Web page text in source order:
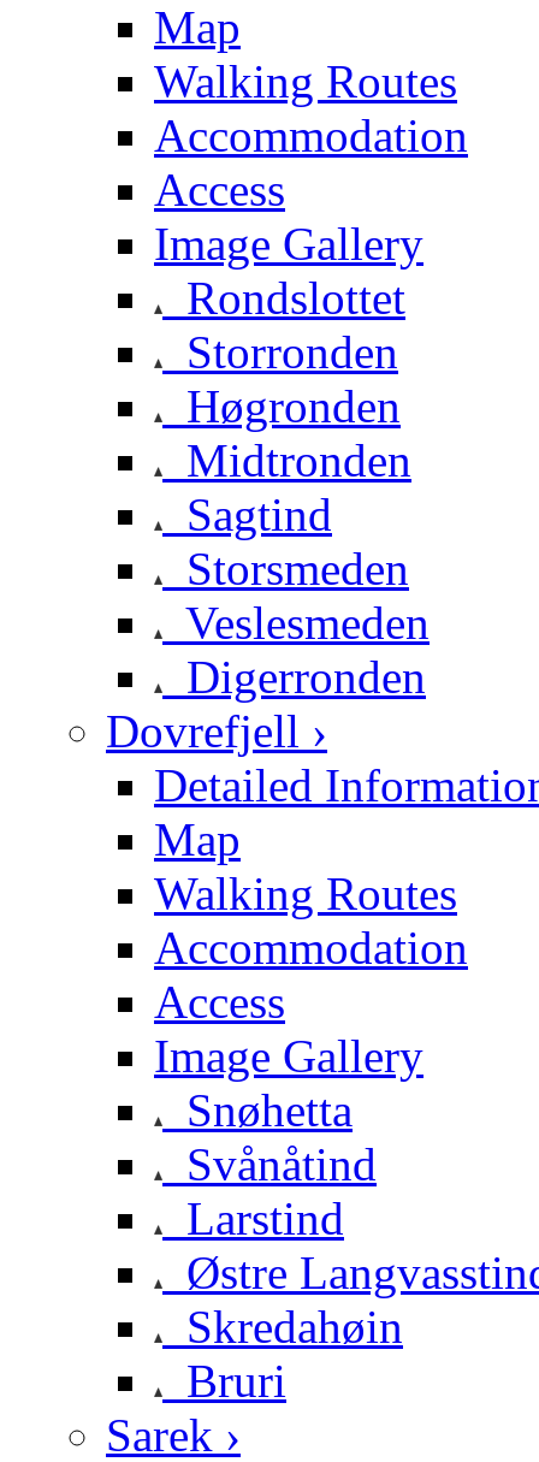
Map
Walking Routes
Accommodation
Access
Image Gallery
Rondslottet
Storronden
Høgronden
Midtronden
Sagtind
Storsmeden
Veslesmeden
Digerronden
Dovrefjell ›
Detailed
Map
Walking Routes
Accommodation
Access
Image Gallery
Snøhetta
Svånåtind
Larstind
Østre
Skredahøin
Bruri
Sarek ›